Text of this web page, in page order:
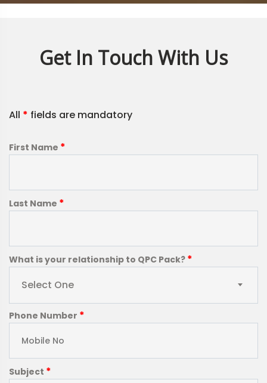
Get In Touch With Us
All * fields are mandatory
First Name *
Last Name *
What is your relationship to QPC Pack? *
Select One
Phone Number *
Subject *